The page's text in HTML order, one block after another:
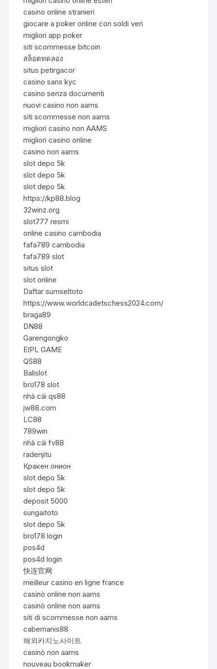
casino online stranieri
giocare a poker online con soldi veri
migliori app poker
siti scommesse bitcoin
สล็อตทดลอง
situs petirgacor
casino sans kyc
casino senza documenti
nuovi casino non aams
siti scommesse non aams
migliori casino non AAMS
migliori casino online
casino non aams
slot depo 5k
slot depo 5k
slot depo 5k
https://kp88.blog
32winz.org
slot777 resmi
online casino cambodia
fafa789 cambodia
fafa789 slot
situs slot
slot online
Daftar sumseltoto
https://www.worldcadetschess2024.com/
braga89
DN88
Garengongko
EIPL GAME
QS88
Balislot
bro178 slot
nhà cái qs88
jw88.com
LC88
789win
nhà cái fv88
radenjitu
Кракен онион
slot depo 5k
slot depo 5k
deposit 5000
sungaitoto
slot depo 5k
bro178 login
pos4d
pos4d login
快连官网
meilleur casino en ligne france
casinò online non aams
casinò online non aams
siti di scommesse non aams
cabemanis88
해외카지노사이트
casinò non aams
nouveau bookmaker